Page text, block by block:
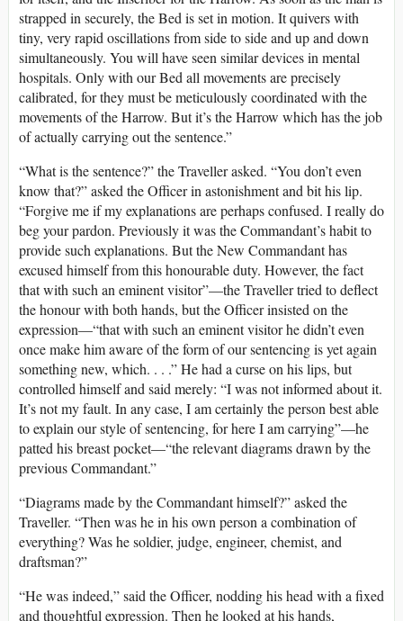
strapped in securely, the Bed is set in motion. It quivers with
tiny, very rapid oscillations from side to side and up and down
simultaneously. You will have seen similar devices in mental
hospitals. Only with our Bed all movements are precisely
calibrated, for they must be meticulously coordinated with the
movements of the Harrow. But it’s the Harrow which has the job
of actually carrying out the sentence.”
“What is the sentence?” the Traveller asked. “You don’t even
know that?” asked the Officer in astonishment and bit his lip.
“Forgive me if my explanations are perhaps confused. I really do
beg your pardon. Previously it was the Commandant’s habit to
provide such explanations. But the New Commandant has
excused himself from this honourable duty. However, the fact
that with such an eminent visitor”—the Traveller tried to deflect
the honour with both hands, but the Officer insisted on the
expression—“that with such an eminent visitor he didn’t even
once make him aware of the form of our sentencing is yet again
something new, which. . . .” He had a curse on his lips, but
controlled himself and said merely: “I was not informed about it.
It’s not my fault. In any case, I am certainly the person best able
to explain our style of sentencing, for here I am carrying”—he
patted his breast pocket—“the relevant diagrams drawn by the
previous Commandant.”
“Diagrams made by the Commandant himself?” asked the
Traveller. “Then was he in his own person a combination of
everything? Was he soldier, judge, engineer, chemist, and
draftsman?”
“He was indeed,” said the Officer, nodding his head with a fixed
and thoughtful expression. Then he looked at his hands,